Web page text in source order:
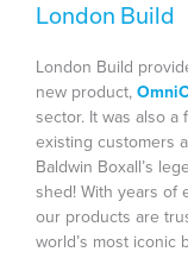
London Build
London Build
new product,
sector. It was also
existing customers
Baldwin Boxall’s
shed! With years of
our products are
world’s most iconic